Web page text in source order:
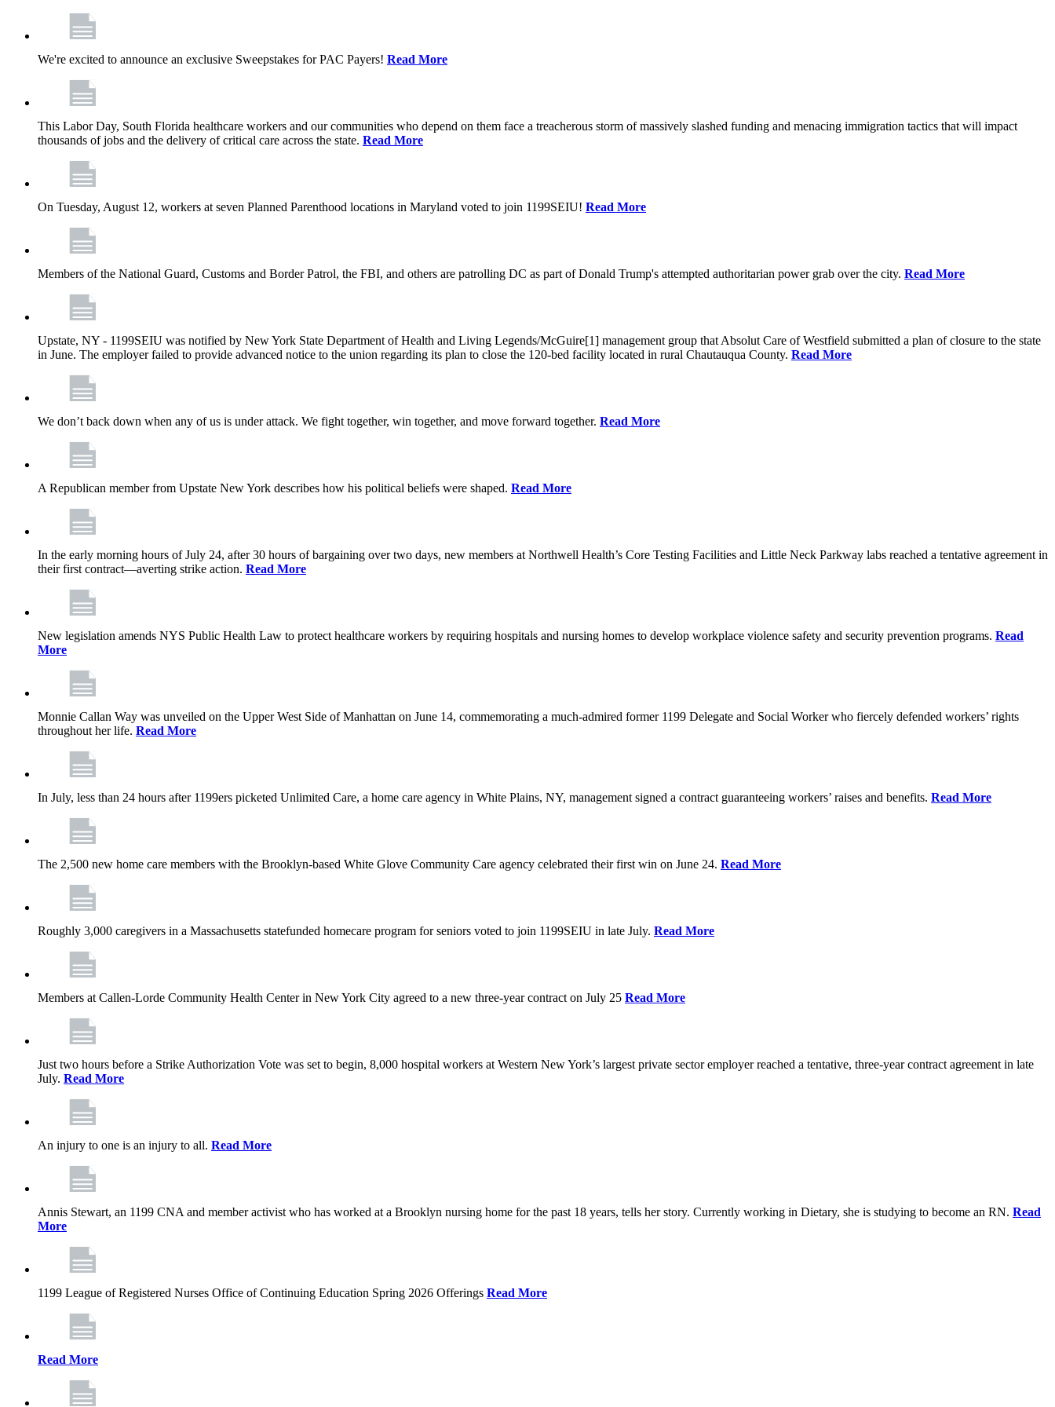
We're excited to announce an exclusive Sweepstakes for PAC Payers! Read More
This Labor Day, South Florida healthcare workers and our communities who depend on them face a treacherous storm of massively slashed funding and menacing immigration tactics that will impact
thousands of jobs and the delivery of critical care across the state. Read More
On Tuesday, August 12, workers at seven Planned Parenthood locations in Maryland voted to join 1199SEIU! Read More
Members of the National Guard, Customs and Border Patrol, the FBI, and others are patrolling DC as part of Donald Trump's attempted authoritarian power grab over the city. Read More
Upstate, NY - 1199SEIU was notified by New York State Department of Health and Living Legends/McGuire[1] management group that Absolut Care of Westfield submitted a plan of closure to the state
in June. The employer failed to provide advanced notice to the union regarding its plan to close the 120-bed facility located in rural Chautauqua County. Read More
We don’t back down when any of us is under attack. We fight together, win together, and move forward together. Read More
A Republican member from Upstate New York describes how his political beliefs were shaped. Read More
In the early morning hours of July 24, after 30 hours of bargaining over two days, new members at Northwell Health’s Core Testing Facilities and Little Neck Parkway labs reached a tentative agreement in
their first contract—averting strike action. Read More
New legislation amends NYS Public Health Law to protect healthcare workers by requiring hospitals and nursing homes to develop workplace violence safety and security prevention programs. Read
More
Monnie Callan Way was unveiled on the Upper West Side of Manhattan on June 14, commemorating a much-admired former 1199 Delegate and Social Worker who fiercely defended workers’ rights
throughout her life. Read More
In July, less than 24 hours after 1199ers picketed Unlimited Care, a home care agency in White Plains, NY, management signed a contract guaranteeing workers’ raises and benefits. Read More
The 2,500 new home care members with the Brooklyn-based White Glove Community Care agency celebrated their first win on June 24. Read More
Roughly 3,000 caregivers in a Massachusetts statefunded homecare program for seniors voted to join 1199SEIU in late July. Read More
Members at Callen-Lorde Community Health Center in New York City agreed to a new three-year contract on July 25 Read More
Just two hours before a Strike Authorization Vote was set to begin, 8,000 hospital workers at Western New York’s largest private sector employer reached a tentative, three-year contract agreement in late
July. Read More
An injury to one is an injury to all. Read More
Annis Stewart, an 1199 CNA and member activist who has worked at a Brooklyn nursing home for the past 18 years, tells her story. Currently working in Dietary, she is studying to become an RN. Read
More
1199 League of Registered Nurses Office of Continuing Education Spring 2026 Offerings Read More
Read More